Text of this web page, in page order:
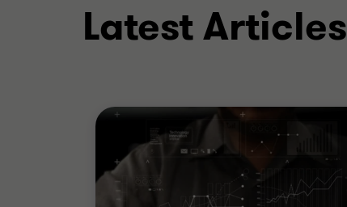
BSc (Hons)
Latest Articles